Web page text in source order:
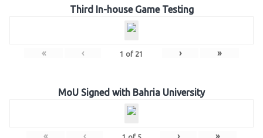
Third In-house Game Testing
« ‹ 1 of 21 › »
MoU Signed with Bahria University
« ‹ › »